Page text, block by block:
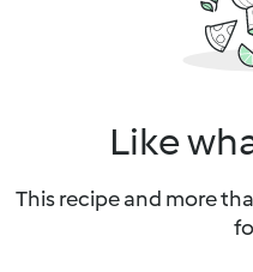
Like
This recipe and more